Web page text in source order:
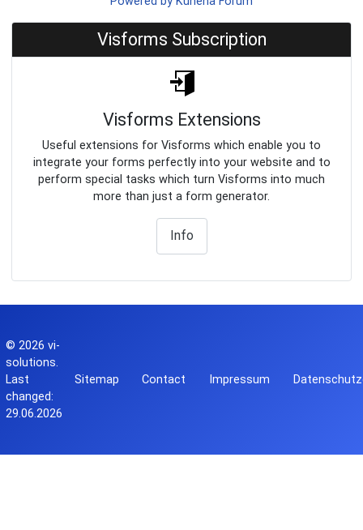
Visforms Subscription
Visforms Extensions
Useful extensions for Visforms which enable you to
integrate your forms perfectly into your website and to
perform special tasks which turn Visforms into much
more than just a form generator.
Info
© 2026vi-
solutions.
Last
changed:
29.06.2026
Sitemap Contact Impressum